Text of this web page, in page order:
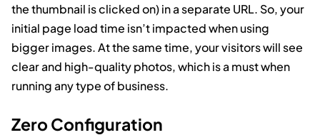
the thumbnail is clicked on) in a separate URL. So, your
initial page load time isn’t impacted when using
bigger images. At the same time, your visitors will see
clear and high-quality photos, which is a must when
running any type of business.
Zero Configuration